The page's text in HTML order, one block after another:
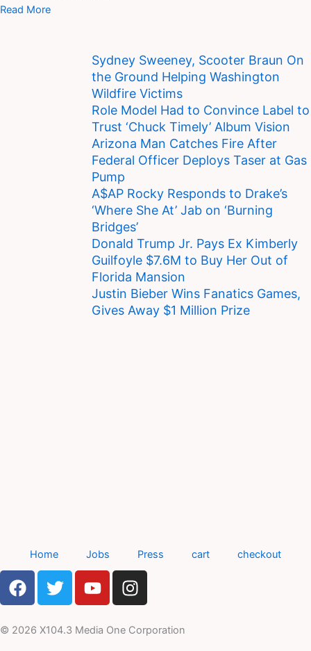
Read More
Sydney Sweeney, Scooter Braun On
the Ground Helping Washington
Wildfire Victims
Role Model Had to Convince Label to
Trust ‘Chuck Timely’ Album Vision
Arizona Man Catches Fire After
Federal Officer Deploys Taser at Gas
Pump
A$AP Rocky Responds to Drake’s
‘Where She At’ Jab on ‘Burning
Bridges’
Donald Trump Jr. Pays Ex Kimberly
Guilfoyle $7.6M to Buy Her Out of
Florida Mansion
Justin Bieber Wins Fanatics Games,
Gives Away $1 Million Prize
Home Jobs Press cart checkout
F
a
e
T
w
t
Y
o
t
I
n
t
© 2026 X104.3 Media One Corporation